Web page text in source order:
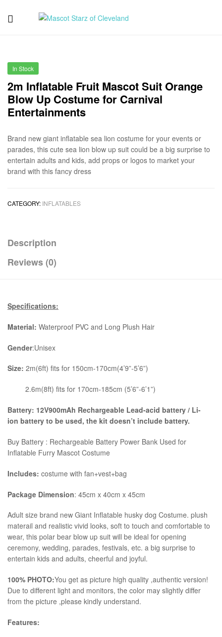
of
Cleveland
In Stock
2m Inflatable Fruit Mascot Suit Orange
Blow Up Costume for Carnival
Entertainments
Brand new giant inflatable sea lion costume for your events or
parades, this cute sea lion blow up suit could be a big surprise to
entertain adults and kids, add props or logos to market your
brand with this fancy dress
CATEGORY: INFLATABLES
Description
Reviews (0)
Specifications:
Material: Waterproof PVC and Long Plush Hair
Gender:Unisex
Size: 2m(6ft) fits for 150cm-170cm(4’9”-5’6”)
2.6m(8ft) fits for 170cm-185cm (5’6”-6’1”)
Battery: 12V900mAh Rechargeable Lead-acid battery / Li-
ion battery to be used, the kit doesn’t include battery.
Buy Battery : Rechargeable Battery Power Bank Used for
Inflatable Furry Mascot Costume
Includes: costume with fan+vest+bag
Package Dimension: 45cm x 40cm x 45cm
​Adult size brand new Giant Inflatable husky dog Costume. plush
materail and realistic vivid looks, soft to touch and comfortable to
wear, this polar bear blow up suit will be ideal for opening
ceremony, wedding, parades, festivals, etc. a big surprise to
entertain kids and adults, cheerful and joyful.
100% PHOTO:You get as picture high quality ,authentic version!
Due to different light and monitors, the color may slightly differ
from the picture ,please kindly understand.
Features: